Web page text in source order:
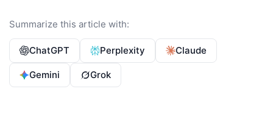
Summarize this article with:
ChatGPT Perplexity Claude
Gemini Grok